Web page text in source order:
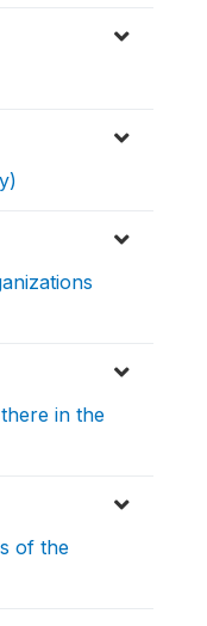
in the
of the